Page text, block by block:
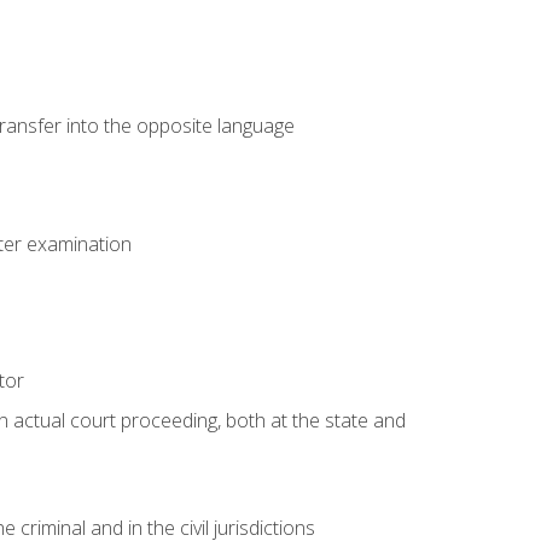
into the opposite language
examination
actual court proceeding, both at the state and
criminal and in the civil jurisdictions